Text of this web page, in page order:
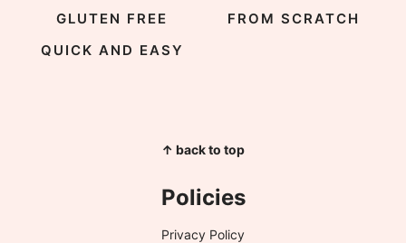
GLUTEN FREE
FROM SCRATCH
QUICK AND EASY
↑ back to top
Policies
Privacy Policy